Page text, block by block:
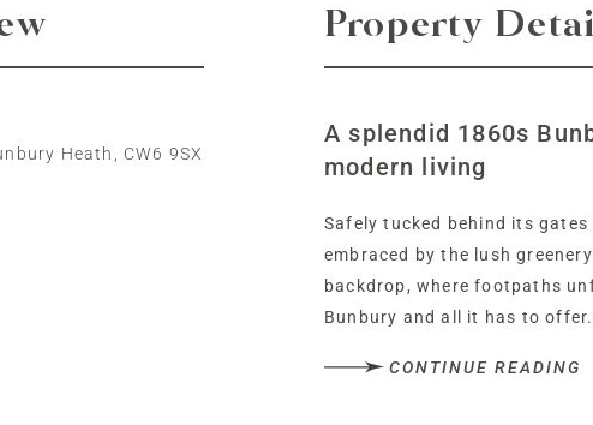
Heath, CW6 9SX
Property
A splendid 1860s
modern living
Safely tucked behind its
embraced by the lush
backdrop, where footpaths
Bunbury and all it has to offer.
A handsome, timeless
CONTINUE READING